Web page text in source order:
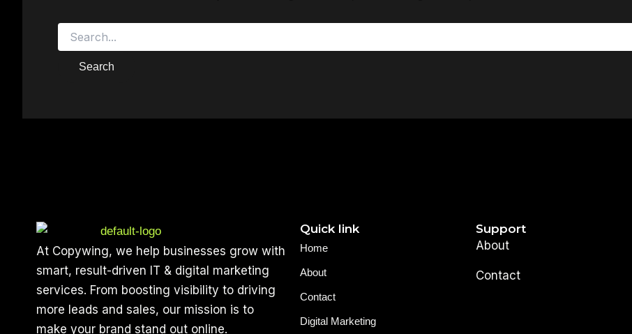
At Copywing, we help businesses grow with
smart, result-driven IT & digital marketing
services. From boosting visibility to driving
more leads and sales, our mission is to
make your brand stand out online.
Quick link
Home
About
Contact
Digital Marketing
Support
About
Contact